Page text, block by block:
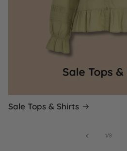
Sale Tops & Shirts
1/of8